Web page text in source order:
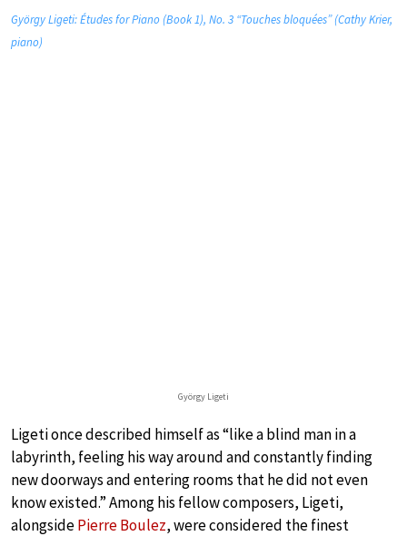
György Ligeti: Études for Piano (Book 1), No. 3 “Touches bloquées” (Cathy Krier,
piano)
György Ligeti
Ligeti once described himself as “like a blind man in a
labyrinth, feeling his way around and constantly finding
new doorways and entering rooms that he did not even
know existed.” Among his fellow composers, Ligeti,
alongsidePierre Boulez, were considered the finest